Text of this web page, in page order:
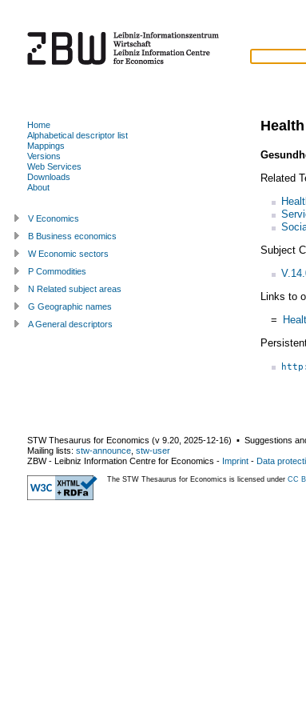
Related
Subject
Links to
=
Home
Alphabetical descriptor list
Mappings
Versions
Web Services
Downloads
About
V Economics
B Business economics
W Economic sectors
P Commodities
N Related subject areas
G Geographic names
A General descriptors
STW Thesaurus for Economics (v 9.20 2025-12-16) ▪ Suggestions
Mailing lists: stw-announce stw-user
ZBW - Leibniz Information Centre for Economics - Imprint - Data
The STW Thesaurus for Economics is licensed under CC